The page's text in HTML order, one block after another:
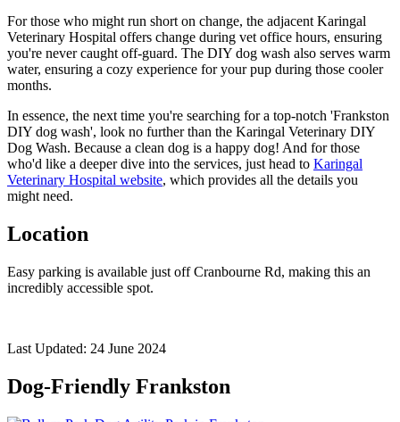
For those who might run short on change, the adjacent Karingal
Veterinary Hospital offers change during vet office hours, ensuring
you're never caught off-guard. The DIY dog wash also serves warm
water, ensuring a cozy experience for your pup during those cooler
months.
In essence, the next time you're searching for a top-notch 'Frankston
DIY dog wash', look no further than the Karingal Veterinary DIY
Dog Wash. Because a clean dog is a happy dog! And for those
who'd like a deeper dive into the services, just head to Karingal
Veterinary Hospital website, which provides all the details you
might need.
Location
Easy parking is available just off Cranbourne Rd, making this an
incredibly accessible spot.
Last Updated: 24 June 2024
Dog-Friendly Frankston